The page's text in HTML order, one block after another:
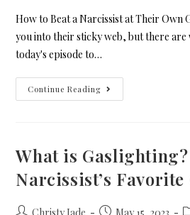
How to Beat a Narcissist at Their Own
you into their sticky web, but there are
today's episode to…
Continue Reading
What is Gaslighting?
Narcissist’s Favorite
Christy Jade May 15, 2023